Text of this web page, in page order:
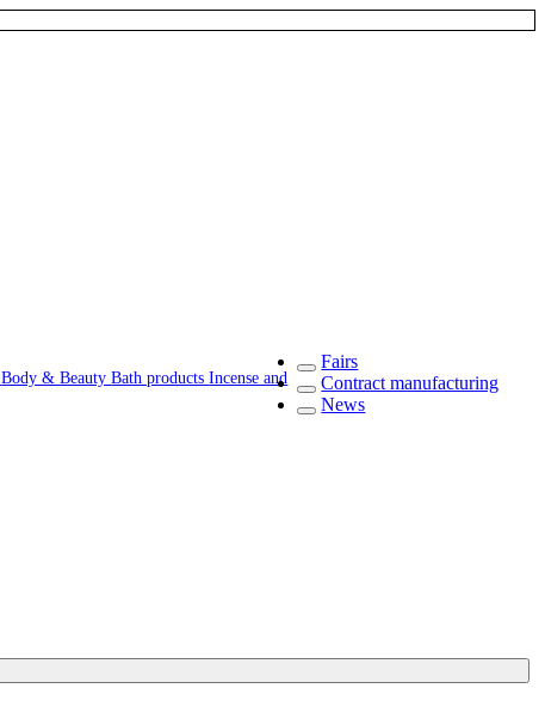
Body & BeautyBath productsIncense and
Fairs
Contract manufacturing
News